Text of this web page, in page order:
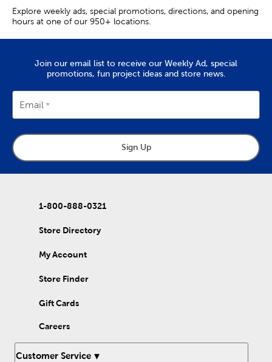
Explore weekly ads, special promotions, directions, and opening
hours at one of our 950+ locations.
Join our email list to receive our Weekly Ad, special
promotions, fun project ideas and store news.
Email
Sign Up
1-800-888-0321
Store Directory
My Account
Store Finder
Gift Cards
Careers
Customer Service